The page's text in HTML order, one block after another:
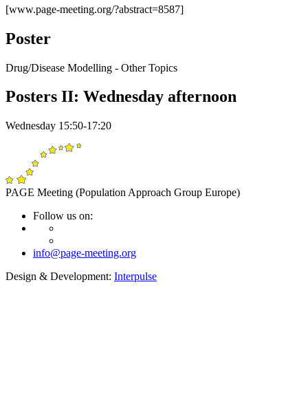
[www.page-meeting.org/?abstract=8587]
Poster
Drug/Disease Modelling - Other Topics
Posters II: Wednesday afternoon
Wednesday 15:50-17:20
PAGE Meeting (Population Approach Group Europe)
Follow us on:
info@page-meeting.org
Design & Development: Interpulse